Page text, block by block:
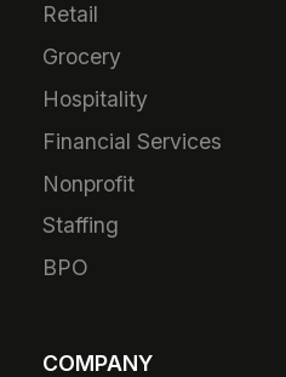
Retail
Grocery
Hospitality
Financial Services
Nonprofit
Staffing
BPO
COMPANY